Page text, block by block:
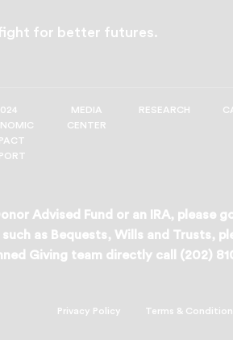
for better futures.
MEDIA
CENTER
RESEARCH
Advised Fund or an IRA, please
as Bequests, Wills and Trusts,
Giving team directly call (202)
Privacy Policy Terms &